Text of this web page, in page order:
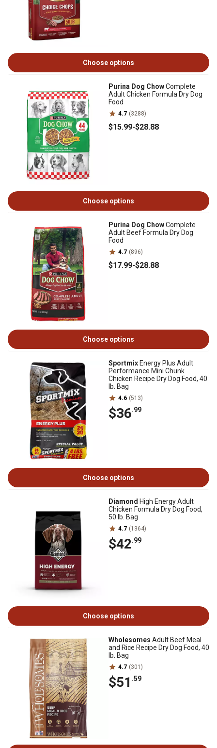
Choose options
Purina Dog ChowComplete
Adult Chicken Formula Dry Dog
Food
4.7 (3288)
$15.99-$28.88
Choose options
Purina Dog ChowComplete
Adult Beef Formula Dry Dog
Food
4.7 (896)
$17.99-$28.88
Choose options
Sportmix Energy Plus Adult
Performance Mini Chunk
Chicken Recipe Dry Dog Food, 40
lb. Bag
4.6 (513)
$36.99
Choose options
Diamond High Energy Adult
Chicken Formula Dry Dog Food,
50 lb. Bag
4.7 (1364)
$42.99
Choose options
Wholesomes Adult Beef Meal
and Rice Recipe Dry Dog Food, 40
lb. Bag
4.7 (301)
$51 .59